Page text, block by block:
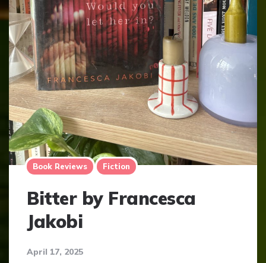
Book Reviews Fiction
Bitter by Francesca
Jakobi
April 17, 2025